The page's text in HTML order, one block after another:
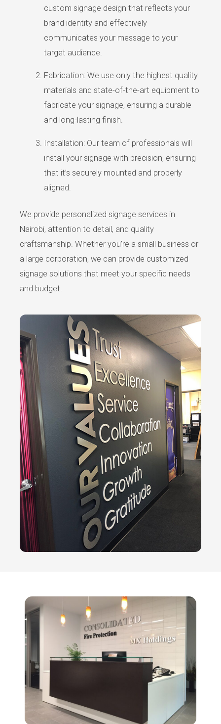
custom signage design that reflects your
brand identity and effectively
communicates your message to your
target audience.
Fabrication: We use only the highest quality
materials and state-of-the-art equipment to
fabricate your signage, ensuring a durable
and long-lasting finish.
Installation: Our team of professionals will
install your signage with precision, ensuring
that it’s securely mounted and properly
aligned.
We provide personalized signage services in
Nairobi, attention to detail, and quality
craftsmanship. Whether you’re a small business or
a large corporation, we can provide customized
signage solutions that meet your specific needs
and budget.